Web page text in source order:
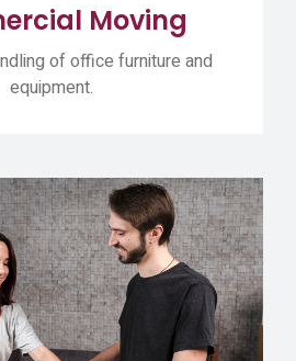
Moving
of office furniture and
equipment.